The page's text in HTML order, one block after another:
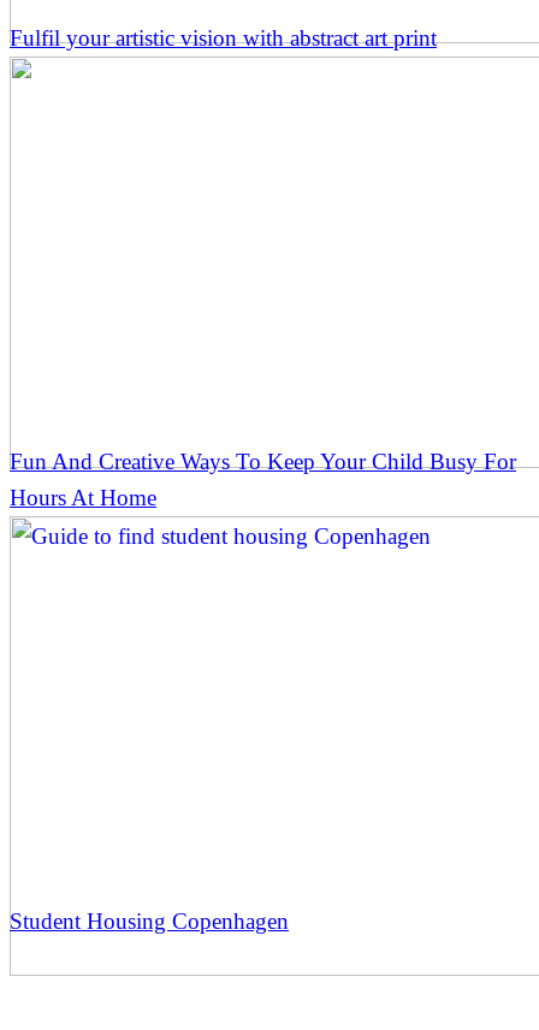
Fulfil your artistic vision with abstract art print
Fun And Creative Ways To Keep Your Child Busy For
Hours At Home
Student Housing Copenhagen